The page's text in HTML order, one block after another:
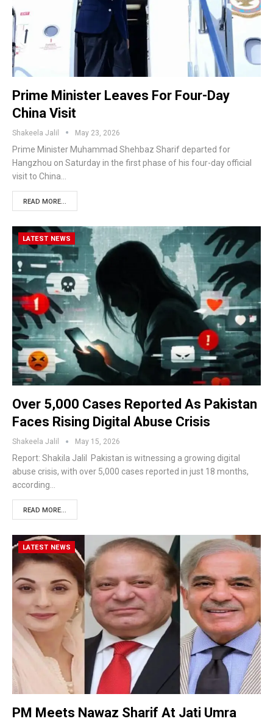
Prime Minister Leaves For Four-Day
China Visit
Shakeela Jalil May 23, 2026
Prime Minister Muhammad Shehbaz Sharif departed for
Hangzhou on Saturday in the first phase of his four-day official
visit to China…
READ MORE...
LATEST NEWS
Over 5,000 Cases Reported As Pakistan
Faces Rising Digital Abuse Crisis
Shakeela Jalil May 15, 2026
Report: Shakila Jalil Pakistan is witnessing a growing digital
abuse crisis, with over 5,000 cases reported in just 18 months,
according…
READ MORE...
LATEST NEWS
PM Meets Nawaz Sharif At Jati Umra